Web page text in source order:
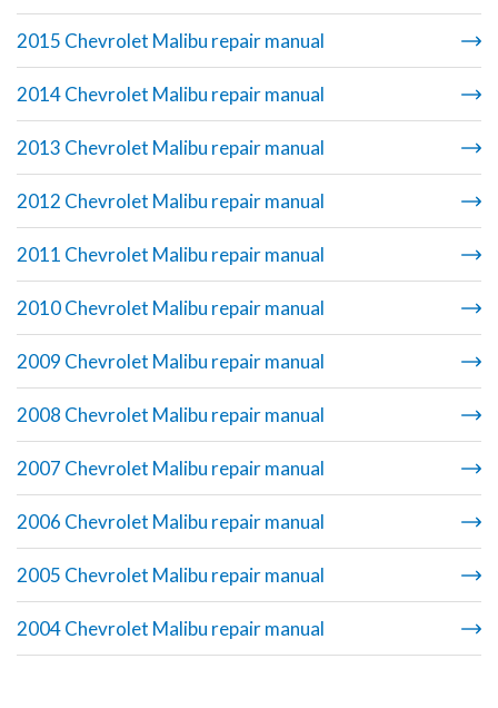
2015 Chevrolet Malibu repair manual
2014 Chevrolet Malibu repair manual
2013 Chevrolet Malibu repair manual
2012 Chevrolet Malibu repair manual
2011 Chevrolet Malibu repair manual
2010 Chevrolet Malibu repair manual
2009 Chevrolet Malibu repair manual
2008 Chevrolet Malibu repair manual
2007 Chevrolet Malibu repair manual
2006 Chevrolet Malibu repair manual
2005 Chevrolet Malibu repair manual
2004 Chevrolet Malibu repair manual